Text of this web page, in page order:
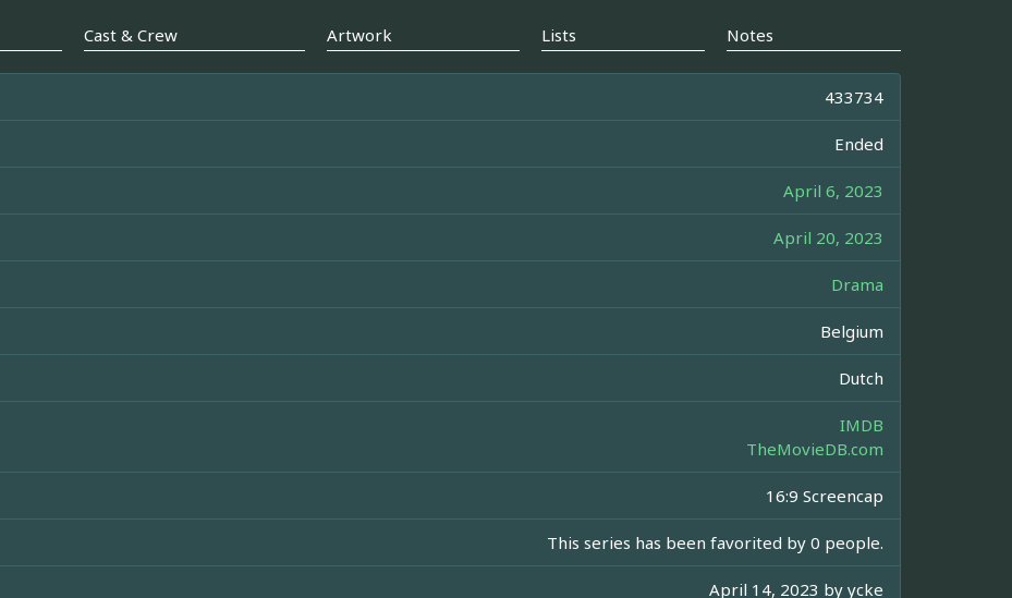
Cast & Crew Artwork Lists Notes
433734
Ended
April 6, 2023
April 20, 2023
Drama
Belgium
Dutch
IMDB
TheMovieDB.com
16:9 Screencap
This series has been favorited by 0 people.
April 14, 2023 by ycke